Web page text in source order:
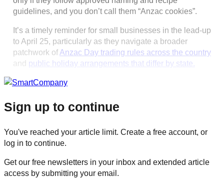
guidelines, and you don’t call them “Anzac cookies”.
It’s a timely reminder for small businesses in the lead-up
to April 25, particularly as they navigate a broader
patchwork of Anzac Day trading rules across the country
and public holiday arrangements that differ by state.
Sign up to continue
You've reached your article limit. Create a free account, or
log in to continue.
Get our free newsletters in your inbox and extended article
access by submitting your email.